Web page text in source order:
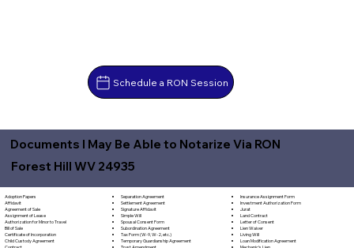
Schedule a RON Session
Documents I May Be Able to Notarize Via RON
Forest Hill WV 24935
Adoption Papers
Affidavit
Agreement of Sale
Assignment of Lease
Authorization for Minor to Travel
Bill of Sale
Certificate of Incorporation
Child Custody Agreement
Separation Agreement
Settlement Agreement
Signature Affidavit
Simple Will
Spousal Consent Form
Subordination Agreement
Tax Form (W-9, W-2, etc.)
Temporary Guardianship Agreement
Insurance Assignment Form
Investment Authorization Form
Jurat
Land Contract
Letter of Consent
Lien Waiver
Living Will
Loan Modification Agreement